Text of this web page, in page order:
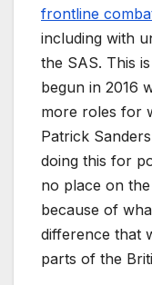
frontline
including with
the SAS. This
begun in 2016
more roles for
Patrick
doing this for
no place on
because of
difference that
parts of the